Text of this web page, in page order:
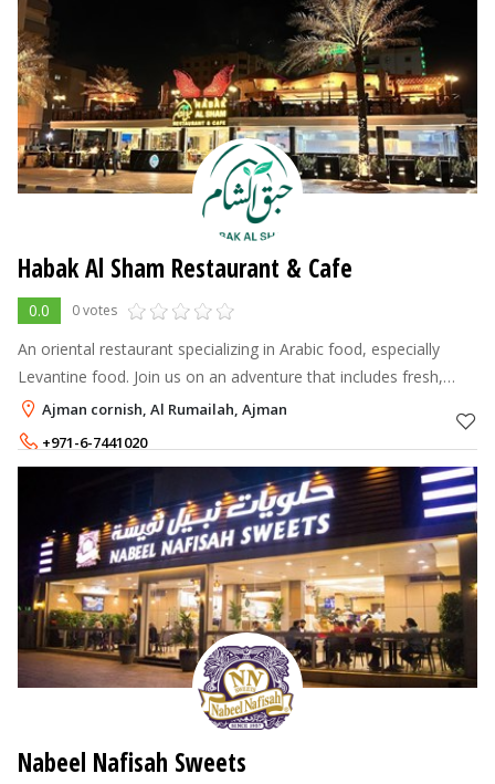
Habak Al Sham Restaurant & Cafe
0.0 0 votes
An oriental restaurant specializing in Arabic food, especially
Levantine food. Join us on an adventure that includes fresh,
locally sourced ingredients and exceptional service.
Ajman cornish, Al Rumailah, Ajman
+971-6-7441020
Nabeel Nafisah Sweets